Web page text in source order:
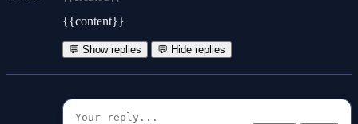
{{content}}
💬 Show replies 💬 Hide replies